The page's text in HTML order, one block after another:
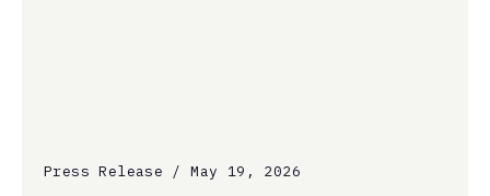
Press Release / May 19, 2026